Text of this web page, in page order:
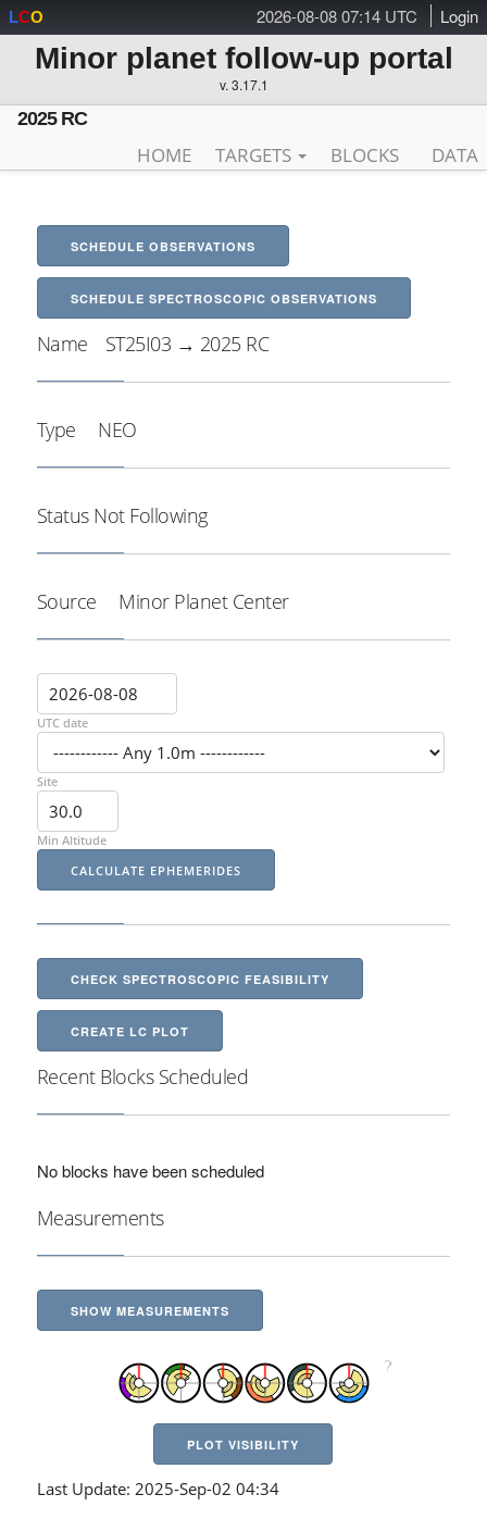
2026-08-08 07:14 UTC Login
LCO
Minor planet follow-up portal
v. 3.17.1
2025 RC
HOME TARGETS BLOCKS DATA
SCHEDULE OBSERVATIONS
SCHEDULE SPECTROSCOPIC OBSERVATIONS
Name ST25I03 → 2025 RC
Type NEO
Status Not Following
Source Minor Planet Center
UTC date
Site
Min Altitude
CHECK SPECTROSCOPIC FEASIBILITY
CREATE LC PLOT
Recent Blocks Scheduled
No blocks have been scheduled
Measurements
SHOW MEASUREMENTS
PLOT VISIBILITY
Last Update: 2025-Sep-02 04:34